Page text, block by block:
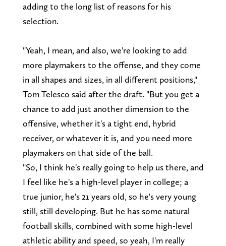
adding to the long list of reasons for his
selection.
"Yeah, I mean, and also, we're looking to add
more playmakers to the offense, and they come
in all shapes and sizes, in all different positions,"
Tom Telesco said after the draft. "But you get a
chance to add just another dimension to the
offensive, whether it's a tight end, hybrid
receiver, or whatever it is, and you need more
playmakers on that side of the ball.
"So, I think he's really going to help us there, and
I feel like he's a high-level player in college; a
true junior, he's 21 years old, so he's very young
still, still developing. But he has some natural
football skills, combined with some high-level
athletic ability and speed, so yeah, I'm really